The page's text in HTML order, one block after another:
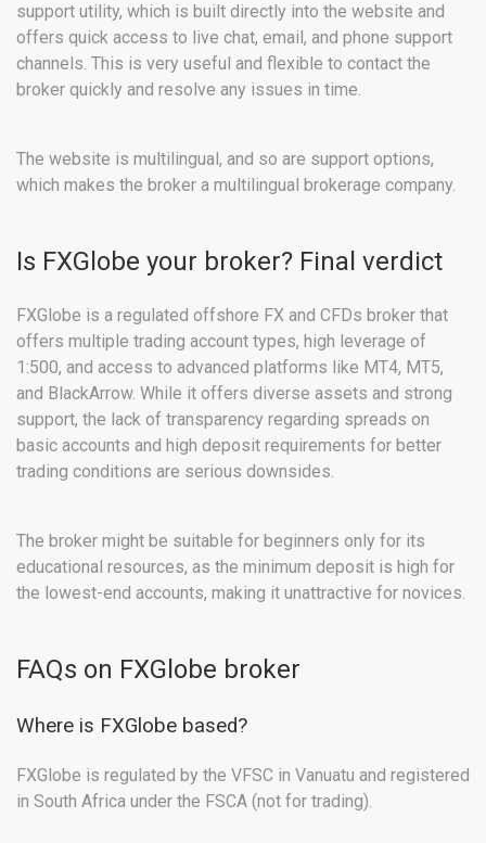
support utility, which is built directly into the website and
offers quick access to live chat, email, and phone support
channels. This is very useful and flexible to contact the
broker quickly and resolve any issues in time.
The website is multilingual, and so are support options,
which makes the broker a multilingual brokerage company.
Is FXGlobe your broker? Final verdict
FXGlobe is a regulated offshore FX and CFDs broker that
offers multiple trading account types, high leverage of
1:500, and access to advanced platforms like MT4, MT5,
and BlackArrow. While it offers diverse assets and strong
support, the lack of transparency regarding spreads on
basic accounts and high deposit requirements for better
trading conditions are serious downsides.
The broker might be suitable for beginners only for its
educational resources, as the minimum deposit is high for
the lowest-end accounts, making it unattractive for novices.
FAQs on FXGlobe broker
Where is FXGlobe based?
FXGlobe is regulated by the VFSC in Vanuatu and registered
in South Africa under the FSCA (not for trading).